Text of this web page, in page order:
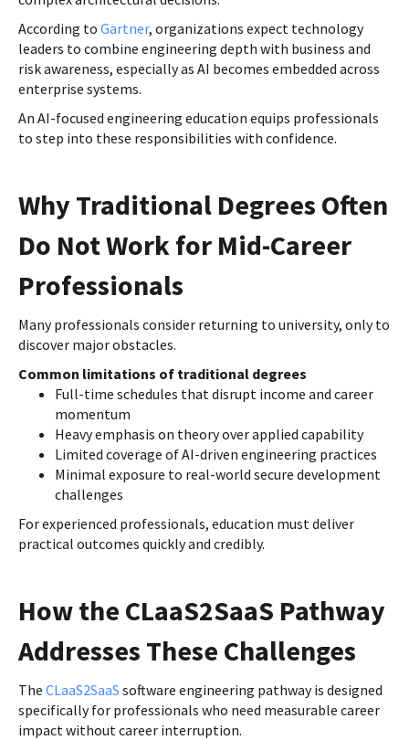
According to Gartner, organizations expect technology
leaders to combine engineering depth with business and
risk awareness, especially as AI becomes embedded across
enterprise systems.
An AI-focused engineering education equips professionals
to step into these responsibilities with confidence.
Why Traditional Degrees Often
Do Not Work for Mid-Career
Professionals
Many professionals consider returning to university, only to
discover major obstacles.
Common limitations of traditional degrees
Full-time schedules that disrupt income and career
momentum
Heavy emphasis on theory over applied capability
Limited coverage of AI-driven engineering practices
Minimal exposure to real-world secure development
challenges
For experienced professionals, education must deliver
practical outcomes quickly and credibly.
How the CLaaS2SaaS Pathway
Addresses These Challenges
The CLaaS2SaaS software engineering pathway is designed
specifically for professionals who need measurable career
impact without career interruption.